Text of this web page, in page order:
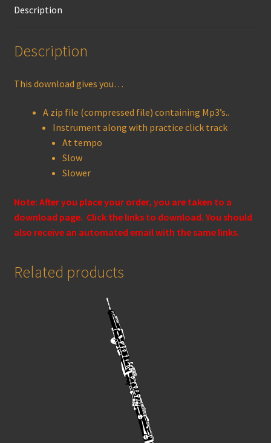
Description
Description
This download gives you…
A zip file (compressed file) containing Mp3’s..
Instrument along with practice click track
At tempo
Slow
Slower
Note: After you place your order, you are taken to a
download page. Click the links to download. You should
also receive an automated email with the same links.
Related products